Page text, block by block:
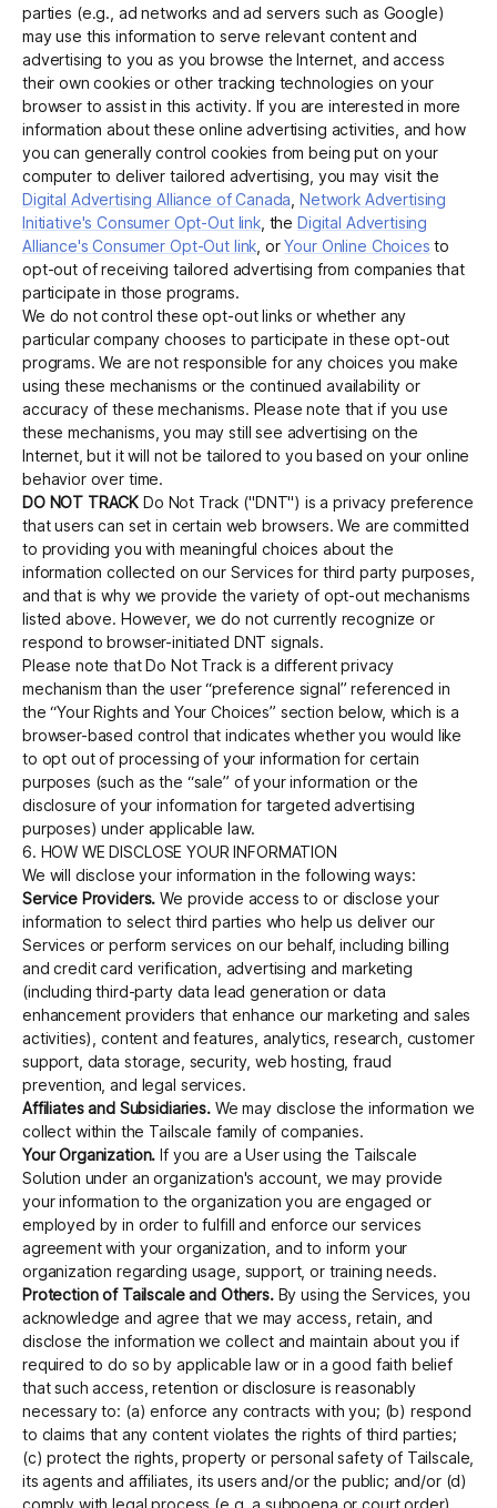
parties (e.g., ad networks and ad servers such as Google)
may use this information to serve relevant content and
advertising to you as you browse the Internet, and access
their own cookies or other tracking technologies on your
browser to assist in this activity. If you are interested in more
information about these online advertising activities, and how
you can generally control cookies from being put on your
computer to deliver tailored advertising, you may visit the
Digital Advertising Alliance of Canada ,Network Advertising
Initiative's Consumer Opt-Out link, theDigital Advertising
Alliance's Consumer Opt-Out link , orYour Online Choices to
opt-out of receiving tailored advertising from companies that
participate in those programs.
We do not control these opt-out links or whether any
particular company chooses to participate in these opt-out
programs. We are not responsible for any choices you make
using these mechanisms or the continued availability or
accuracy of these mechanisms. Please note that if you use
these mechanisms, you may still see advertising on the
Internet, but it will not be tailored to you based on your online
behavior over time.
DO NOT TRACK Do Not Track ("DNT") is a privacy preference
that users can set in certain web browsers. We are committed
to providing you with meaningful choices about the
information collected on our Services for third party purposes,
and that is why we provide the variety of opt-out mechanisms
listed above. However, we do not currently recognize or
respond to browser-initiated DNT signals.
Please note that Do Not Track is a different privacy
mechanism than the user “preference signal” referenced in
the “Your Rights and Your Choices” section below, which is a
browser-based control that indicates whether you would like
to opt out of processing of your information for certain
purposes (such as the “sale” of your information or the
disclosure of your information for targeted advertising
purposes) under applicable law.
6. HOW WE DISCLOSE YOUR INFORMATION
We will disclose your information in the following ways:
Service Providers. We provide access to or disclose your
information to select third parties who help us deliver our
Services or perform services on our behalf, including billing
and credit card verification, advertising and marketing
(including third-party data lead generation or data
enhancement providers that enhance our marketing and sales
activities), content and features, analytics, research, customer
support, data storage, security, web hosting, fraud
prevention, and legal services.
Affiliates and Subsidiaries.We may disclose the information we
collect within the Tailscale family of companies.
Your Organization. If you are a User using the Tailscale
Solution under an organization's account, we may provide
your information to the organization you are engaged or
employed by in order to fulfill and enforce our services
agreement with your organization, and to inform your
organization regarding usage, support, or training needs.
Protection of Tailscale and Others.By using the Services, you
acknowledge and agree that we may access, retain, and
disclose the information we collect and maintain about you if
required to do so by applicable law or in a good faith belief
that such access, retention or disclosure is reasonably
necessary to: (a) enforce any contracts with you; (b) respond
to claims that any content violates the rights of third parties;
(c) protect the rights, property or personal safety of Tailscale,
its agents and affiliates, its users and/or the public; and/or (d)